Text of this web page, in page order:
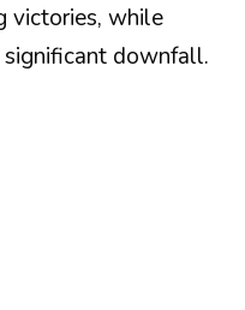
victories, while
significant downfall.